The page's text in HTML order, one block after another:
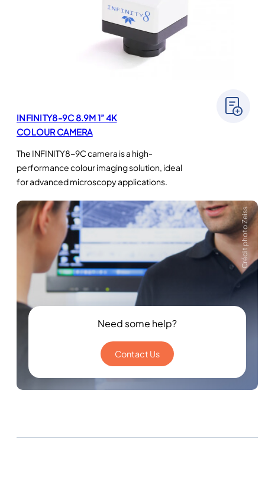
INFINITY8-9C 8.9M 1” 4K
COLOUR CAMERA
The INFINITY8-9C camera is a high-
performance colour imaging solution, ideal
for advanced microscopy applications.
Crédit photo Zeiss
Need some help?
Contact Us